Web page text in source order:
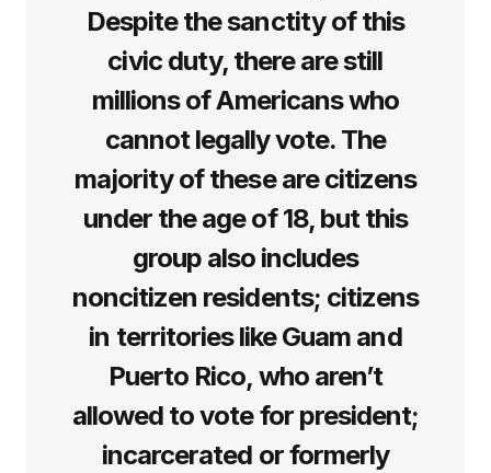
Despite the sanctity of this
civic duty, there are still
millions of Americans who
cannot legally vote. The
majority of these are citizens
under the age of 18, but this
group also includes
noncitizen residents; citizens
in territories like Guam and
Puerto Rico, who aren’t
allowed to vote for president;
incarcerated or formerly